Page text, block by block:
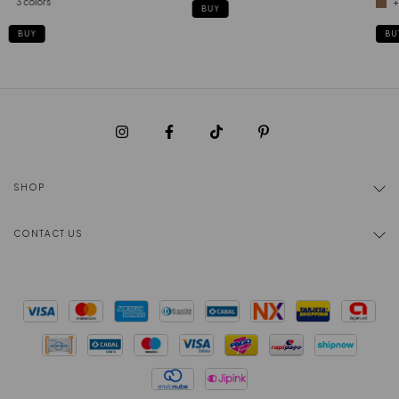
BUY
BUY
SHOP
CONTACT US